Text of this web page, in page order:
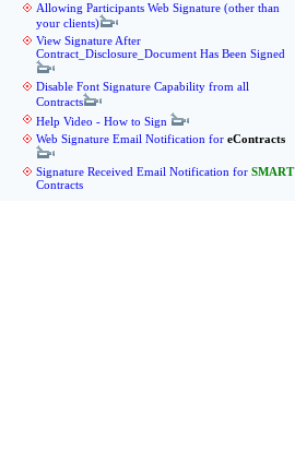
Allowing Participants Web Signature (other than
your clients)
View Signature After
Contract_Disclosure_Document Has Been Signed
Disable Font Signature Capability from all
Contracts
Help Video - How to Sign
Web Signature Email Notification for eContracts
Signature Received Email Notification for SMART
Contracts